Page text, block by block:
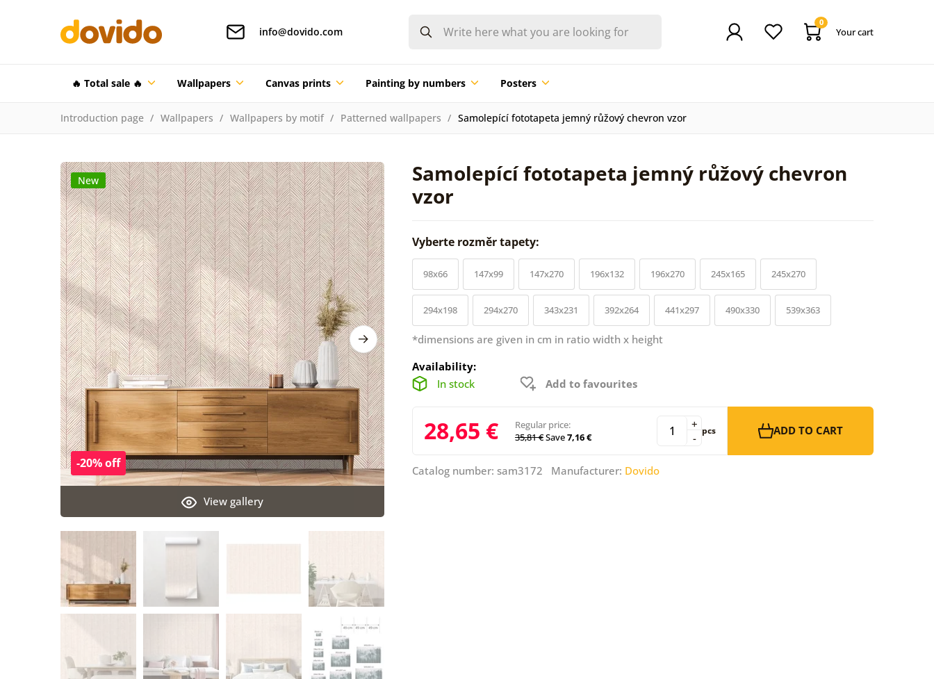
info@dovido.com
0
Your cart
🔥 Total sale 🔥 Wallpapers Canvas prints Painting by numbers Posters
Introduction page Wallpapers Wallpapers by motif Patterned wallpapers Samolepící fototapeta jemný růžový chevron vzor
Samolepící fototapeta jemný růžový chevron
vzor
View gallery
-20% off
New
Vyberte rozměr tapety:
98x66 147x99 147x270 196x132 196x270 245x165 245x270
294x198 294x270 343x231 392x264 441x297 490x330 539x363
*dimensions are given in cm in ratio width x height
Availability:
In stock
Add to favourites
28,65 €
Regular price:
35,81 €Save7,16 € -
+ pcs ADD TO CART
Catalog number: sam3172 Manufacturer: Dovido